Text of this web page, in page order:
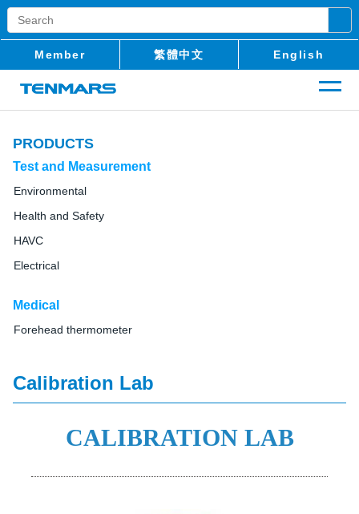
Member 繁體中文 English
PRODUCTS
Test and Measurement
Environmental
Health and Safety
HAVC
Electrical
Medical
Forehead thermometer
Calibration Lab
CALIBRATION LAB